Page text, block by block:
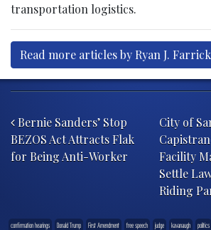
transportation logistics.
Read more articles by Ryan J. Farrick
Bernie Sanders’ Stop
BEZOS Act Attracts Flak
for Being Anti-Worker
City of
Facility
Settle
Riding
confirmation hearings Donald Trump First Amendment free speech judge kavanaugh politics